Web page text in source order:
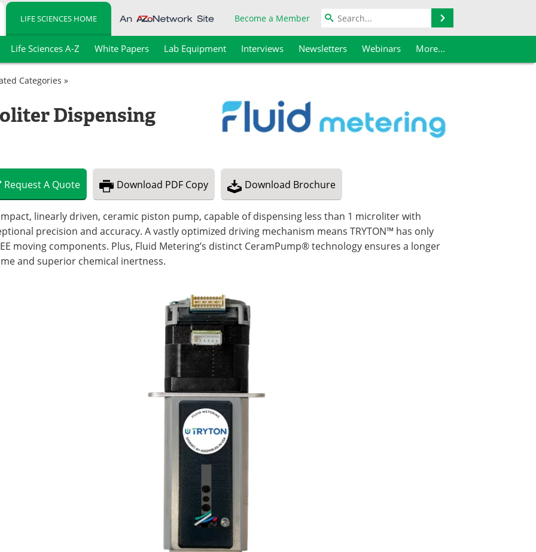
LIFE SCIENCES HOME Become a Member
Life Sciences A-Z White Papers Lab Equipment Interviews Newsletters Webinars More...
Categories »
Dispensing
RequestA Quote Download PDF Copy Download Brochure
linearly driven, ceramic piston pump, capable of dispensing less than 1 microliter with
precision and accuracy. A vastly optimized driving mechanism means TRYTON™ has only
moving components. Plus, Fluid Metering’s distinct CeramPump® technology ensures a longer
and superior chemical inertness.